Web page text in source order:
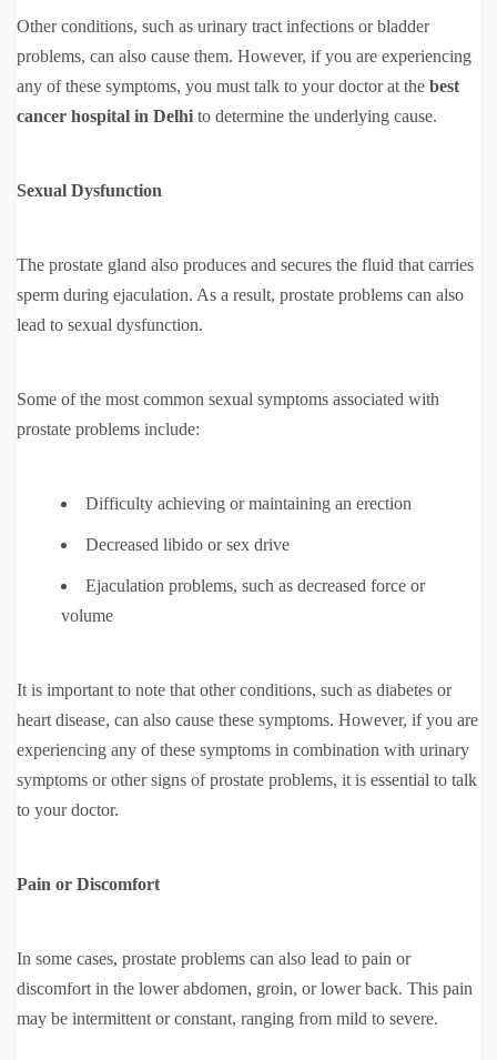
Other conditions, such as urinary tract infections or bladder
problems, can also cause them. However, if you are experiencing
any of these symptoms, you must talk to your doctor at the best
cancer hospital in Delhi to determine the underlying cause.
Sexual Dysfunction
The prostate gland also produces and secures the fluid that carries
sperm during ejaculation. As a result, prostate problems can also
lead to sexual dysfunction.
Some of the most common sexual symptoms associated with
prostate problems include:
Difficulty achieving or maintaining an erection
Decreased libido or sex drive
Ejaculation problems, such as decreased force or
volume
It is important to note that other conditions, such as diabetes or
heart disease, can also cause these symptoms. However, if you are
experiencing any of these symptoms in combination with urinary
symptoms or other signs of prostate problems, it is essential to talk
to your doctor.
Pain or Discomfort
In some cases, prostate problems can also lead to pain or
discomfort in the lower abdomen, groin, or lower back. This pain
may be intermittent or constant, ranging from mild to severe.